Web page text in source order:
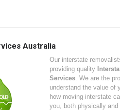
Australia
Our interstate
providing quality
Services . We are the
understand the value of
how moving interstate
you, both physically and